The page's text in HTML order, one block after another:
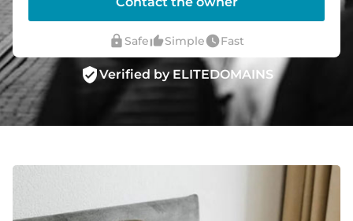
lock Safethumb_up_altSimplewatch_laterFast
verified_userVerified by ELITEDOMAINS